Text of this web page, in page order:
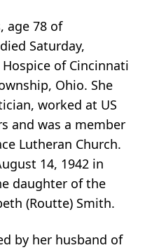
age 78 of
Saturday,
Hospice of Cincinnati
Ohio. She
worked at US
and was a member
Lutheran Church.
14, 1942 in
daughter of the
(Routte) Smith.
by her husband of